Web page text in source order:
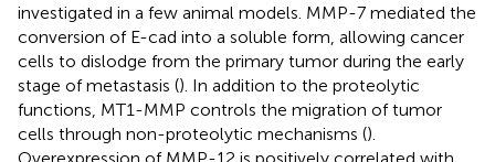
investigated in a few animal models. MMP-7 mediated the
conversion of E-cad into a soluble form, allowing cancer
cells to dislodge from the primary tumor during the early
stage of metastasis (). In addition to the proteolytic
functions, MT1-MMP controls the migration of tumor
cells through non-proteolytic mechanisms ().
Overexpression of MMP-12 is positively correlated with